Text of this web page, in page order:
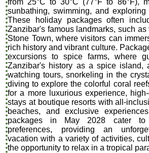
from 25°C to 30°C (77°F to 86°F),
sunbathing, swimming, and exploring
These holiday packages often
Zanzibar's famous landmarks, such
Stone Town, where visitors can
rich history and vibrant culture.
excursions to spice farms, where
Zanzibar's history as a spice island,
watching tours, snorkeling in the
diving to explore the colorful coral
for a more luxurious experience,
stays at boutique resorts with all-
beaches, and exclusive
packages in May 2028 cater
preferences, providing an
vacation with a variety of activities,
the opportunity to relax in a tropical